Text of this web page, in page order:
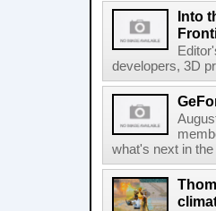
Into
developers, 3D
what's next in